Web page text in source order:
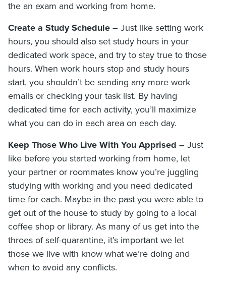
the an exam and working from home.
Create a Study Schedule – Just like setting work
hours, you should also set study hours in your
dedicated work space, and try to stay true to those
hours. When work hours stop and study hours
start, you shouldn’t be sending any more work
emails or checking your task list. By having
dedicated time for each activity, you’ll maximize
what you can do in each area on each day.
Keep Those Who Live With You Apprised – Just
like before you started working from home, let
your partner or roommates know you’re juggling
studying with working and you need dedicated
time for each. Maybe in the past you were able to
get out of the house to study by going to a local
coffee shop or library. As many of us get into the
throes of self-quarantine, it’s important we let
those we live with know what we’re doing and
when to avoid any conflicts.